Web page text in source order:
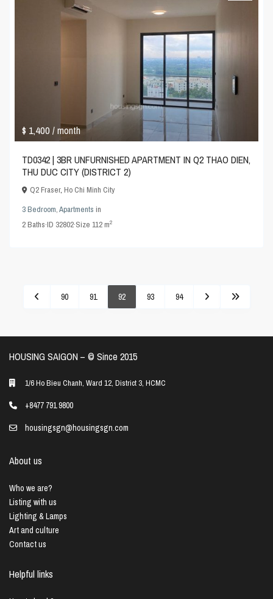
$ 1,400/ month
TD0342 | 3BR UNFURNISHED APARTMENT IN Q2 THAO DIEN,
THU DUC CITY (DISTRICT 2)
Q2 Fraser,Ho Chi Minh City
3 Bedroom,Apartments in
2Baths·ID 32802·Size112 m2
90 91 92 93 94
HOUSING SAIGON – ©️ Since 2015
1/6 Ho Bieu Chanh, Ward 12, District 3, HCMC
+8477 791 9800
housingsgn@housingsgn.com
About us
Who we are?
Listing with us
Lighting & Lamps
Art and culture
Contact us
Helpful links